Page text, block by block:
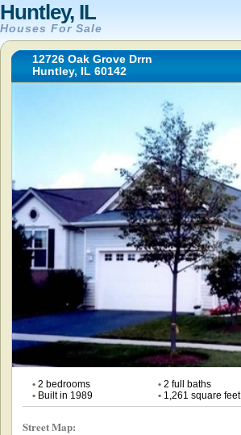
Huntley, IL
Houses For Sale
12726 Oak Grove Drrn
Huntley, IL 60142
•2 bedrooms •2 full baths
•Built in 1989 •1,261 square feet
Street Map: